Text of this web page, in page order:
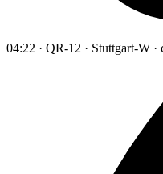
04:22 · QR-12 · Stuttgart-W ·